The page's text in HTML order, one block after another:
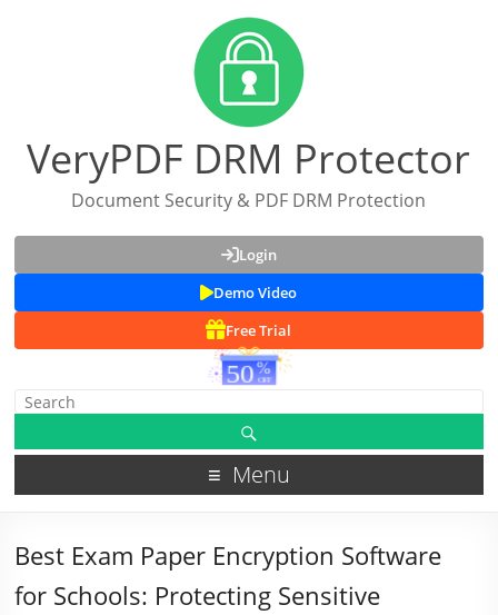
VeryPDF DRM Protector
Document Security & PDF DRM Protection
Login
Demo Video
Free Trial
Menu
Best Exam Paper Encryption Software
for Schools: Protecting Sensitive